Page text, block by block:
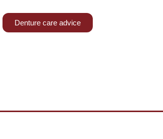
Denture care advice